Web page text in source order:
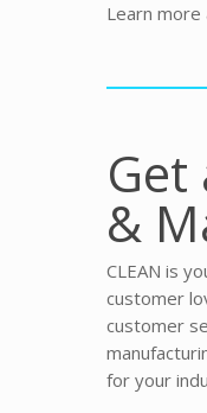
Learn
Get
&
CLEAN is
customer
customer
for your